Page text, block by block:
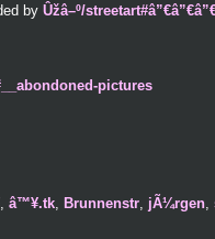
by Ûžâ–º/
pictures
, â™¥.tk, Brunnenstr, jÃ¼rgen,